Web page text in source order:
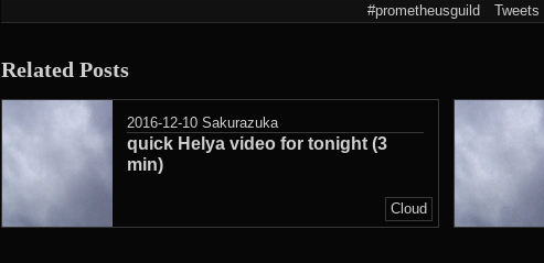
#prometheusguild Tweets
Related Posts
2016-12-10 Sakurazuka
quick Helya video for tonight (3
min)
Cloud